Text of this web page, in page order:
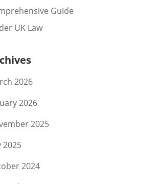
Guide
UK Law
2026
2026
2025
2025
2024